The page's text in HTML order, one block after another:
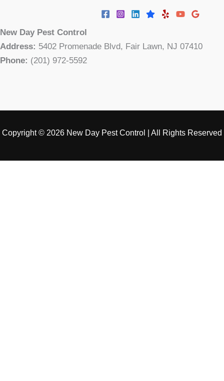
New Day Pest Control
Address: 5402 Promenade Blvd, Fair Lawn, NJ 07410
Phone: (201) 972-5592
Copyright © 2026 New Day Pest Control | All Rights Reserved